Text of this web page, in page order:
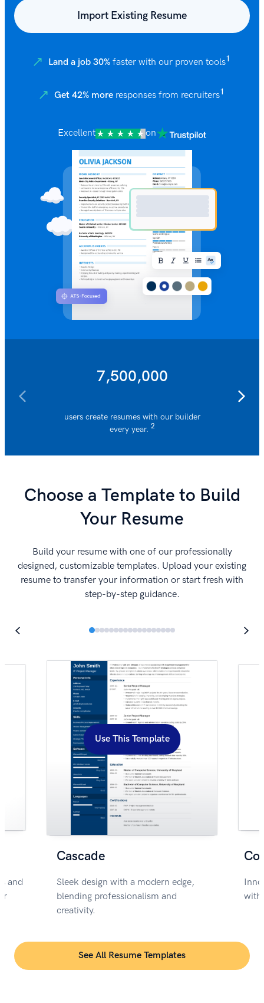
Import Existing Resume
Land a job 30% faster with our proven tools1
Get 42% more responses from recruiters1
Excellent on
7,500,000
users create resumes with our builder
every year. 2
Choose a Template to Build
Your Resume
Build your resume with one of our professionally
designed, customizable templates. Upload your existing
resume to transfer your information or start fresh with
step-by-step guidance.
and
Use This Template
Cascade
Sleek design with a modern edge,
blending professionalism and
creativity.
with
See All Resume Templates